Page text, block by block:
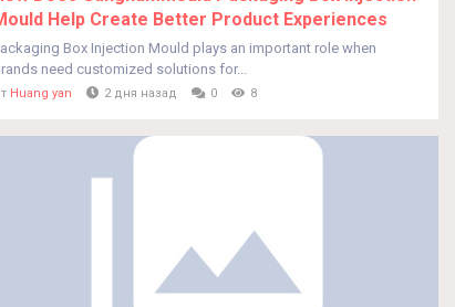
Help Create Better Product Experiences
Box Injection Mould plays an important role when
need customized solutions for...
Huang yan 2 дня назад 0 8